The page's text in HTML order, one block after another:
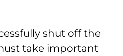
shut off the
take important